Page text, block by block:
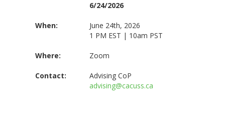
6/24/2026
When:
June 24th, 2026
1 PM EST | 10am PST
Where: Zoom
Contact:
Advising CoP
advising@cacuss.ca